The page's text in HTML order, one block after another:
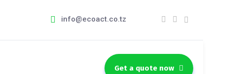
info@ecoact.co.tz
Get a quote now